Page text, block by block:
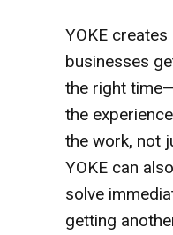
YOKE
businesses
the right
the
the work, not
YOKE can
solve
getting